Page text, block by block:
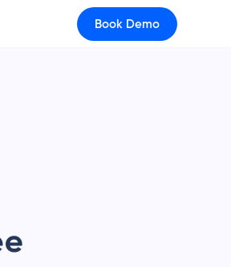
Book Demo